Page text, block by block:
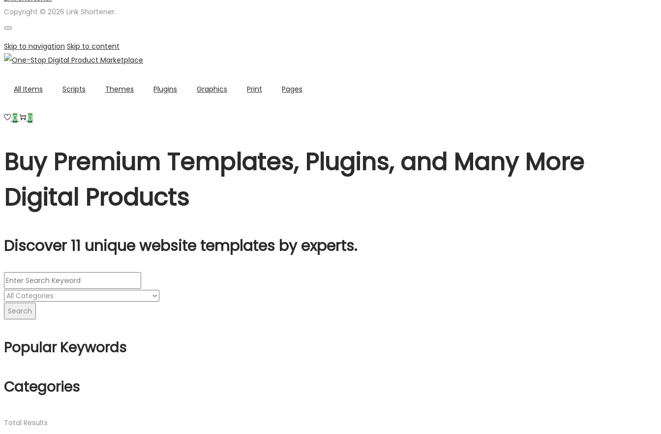
Copyright © 2026 Link Shortener.
Skip to navigation Skip to content
All Items Scripts Themes Plugins Graphics Print Pages
0 0
Buy Premium Templates, Plugins, and Many More
Digital Products
Discover 11 unique website templates by experts.
Search
Popular Keywords
Categories
Total Results